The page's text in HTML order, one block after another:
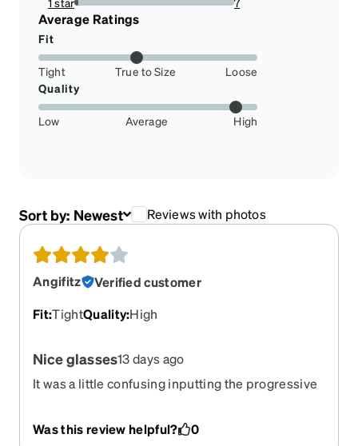
2.2950819672131146%
Average Ratings
Fit
Tight True to Size
Loose
Quality
Low Average High
Sort by: Newest Reviews with photos
Angifitz
Verified customer
Fit:TightQuality:High
Nice glasses13 days ago
It was a little confusing inputting the progressive
Was this review helpful? 0